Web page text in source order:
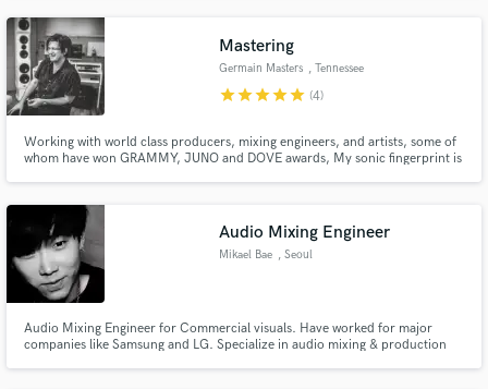
Mastering
Germain Masters , Tennessee
starstarstarstarstar (4)
Working with world class producers, mixing engineers, and artists, some of
whom have won GRAMMY, JUNO and DOVE awards, My sonic fingerprint is
refine your sound. Lets make something fresh!
Audio Mixing Engineer
Mikael Bae , Seoul
Audio Mixing Engineer for Commercial visuals. Have worked for major
companies like Samsung and LG. Specialize in audio mixing & production